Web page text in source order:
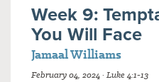
Week 9:
You Will Face
Jamaal Williams
February 04, 2024 · Luke 4:1-13